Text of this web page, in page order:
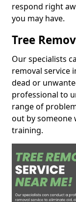
respond right
you may have.
Tree
Our specialists
removal service
dead or
professional to
range of
out by someone
training.